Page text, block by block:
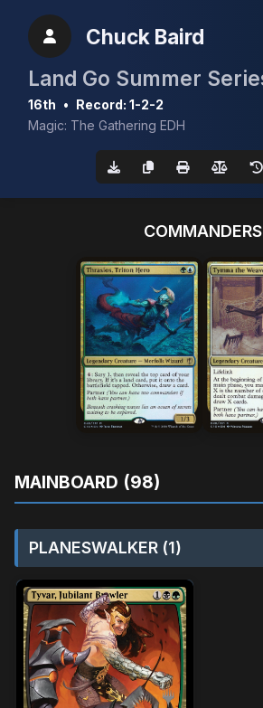
Chuck Baird
16th • Record: 1-2-2
Magic: The Gathering EDH
COMMANDERS
MAINBOARD (98)
PLANESWALKER (1)